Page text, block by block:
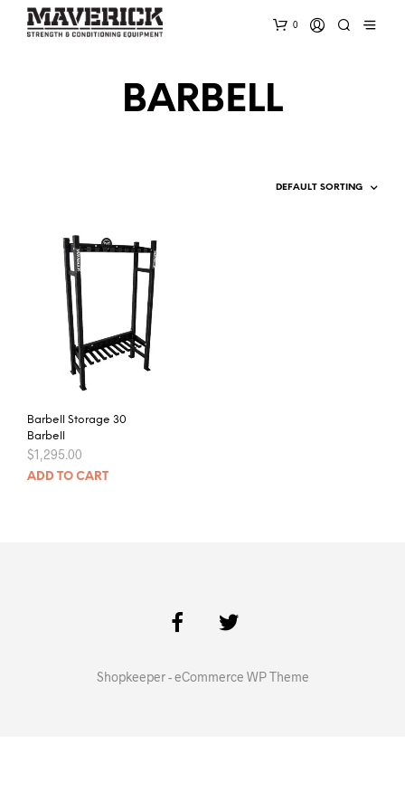
0
BARBELL
Barbell Storage 30
Barbell
$1,295.00
ADD TO CART
Shopkeeper - eCommerce WP Theme